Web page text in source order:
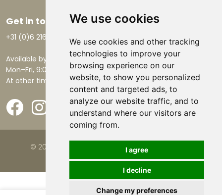
We use cookies
We use cookies and other tracking
technologies to improve your
browsing experience on our
website, to show you personalized
content and targeted ads, to
analyze our website traffic, and to
understand where our visitors are
coming from.
I agree
I decline
Change my preferences
Get in touch
+31 (0)6 21668801
Available by phone:
Mon–Fri, 9:00 AM – 5:30 PM.
At other times by email.
© 2026 Viva la Casa | Website by FalcoTravel